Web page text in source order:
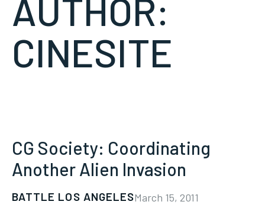
AUTHOR:
CINESITE
CG Society: Coordinating
Another Alien Invasion
BATTLE LOS ANGELESMarch 15, 2011